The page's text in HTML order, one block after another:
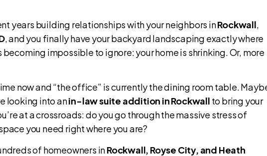
years building relationships with your neighbors inRockwall,
, and you finally have your backyard landscaping exactly where
becoming impossible to ignore: your home is shrinking. Or, more
now and “the office” is currently the dining room table.
looking into anin-law suite addition in Rockwall to bring your
at a crossroads: do you go through the massive stress of
you need right where you are?
of homeowners inRockwall, Royse City, and Heath